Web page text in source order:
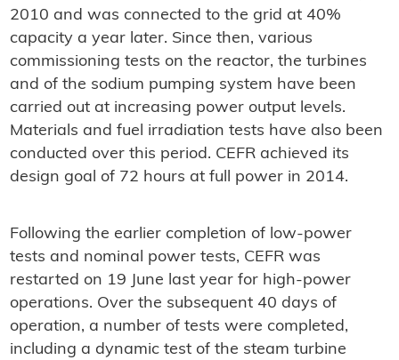
2010 and was connected to the grid at 40%
capacity a year later. Since then, various
commissioning tests on the reactor, the turbines
and of the sodium pumping system have been
carried out at increasing power output levels.
Materials and fuel irradiation tests have also been
conducted over this period. CEFR achieved its
design goal of 72 hours at full power in 2014.
Following the earlier completion of low-power
tests and nominal power tests, CEFR was
restarted on 19 June last year for high-power
operations. Over the subsequent 40 days of
operation, a number of tests were completed,
including a dynamic test of the steam turbine